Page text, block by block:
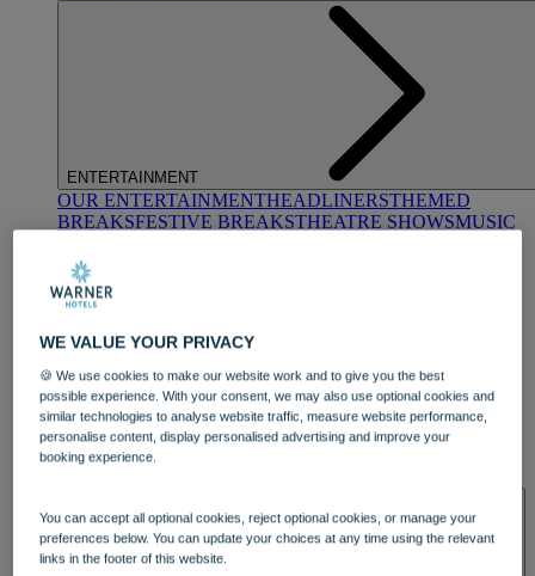
ENTERTAINMENT
OUR ENTERTAINMENTHEADLINERSTHEMED
BREAKSFESTIVE BREAKSTHEATRE SHOWSMUSIC
DINING
OUR DINING
WE VALUE YOUR PRIVACY
🍪 We use cookies to make our website work and to give you the best
possible experience. With your consent, we may also use optional cookies and
similar technologies to analyse website traffic, measure website performance,
personalise content, display personalised advertising and improve your
booking experience.
You can accept all optional cookies, reject optional cookies, or manage your
preferences below. You can update your choices at any time using the relevant
links in the footer of this website.